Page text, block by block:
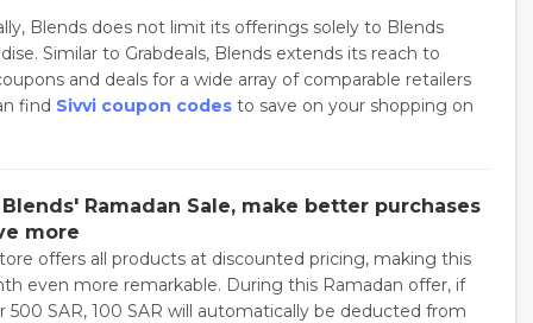
Blends does not limit its offerings solely to Blends
Similar to Grabdeals, Blends extends its reach to
and deals for a wide array of comparable retailers
find Sivvi coupon codes to save on your shopping on
Ramadan Sale, make better purchases
more
offers all products at discounted pricing, making this
even more remarkable. During this Ramadan offer, if
500 SAR, 100 SAR will automatically be deducted from